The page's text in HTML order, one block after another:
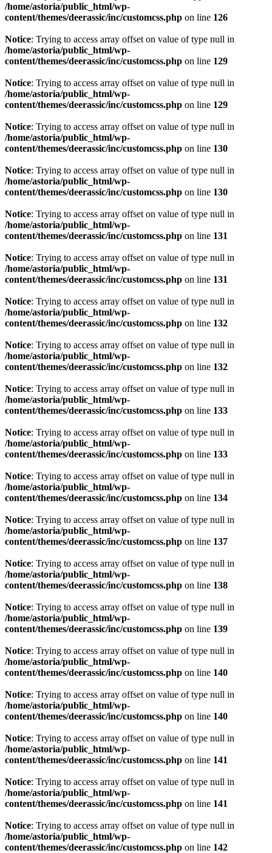
/home/astoria/public_html/wp-
content/themes/deerassic/inc/customcss.php on line 126
Notice: Trying to access array offset on value of type null in
/home/astoria/public_html/wp-
content/themes/deerassic/inc/customcss.php on line 129
Notice: Trying to access array offset on value of type null in
/home/astoria/public_html/wp-
content/themes/deerassic/inc/customcss.php on line 129
Notice: Trying to access array offset on value of type null in
/home/astoria/public_html/wp-
content/themes/deerassic/inc/customcss.php on line 130
Notice: Trying to access array offset on value of type null in
/home/astoria/public_html/wp-
content/themes/deerassic/inc/customcss.php on line 130
Notice: Trying to access array offset on value of type null in
/home/astoria/public_html/wp-
content/themes/deerassic/inc/customcss.php on line 131
Notice: Trying to access array offset on value of type null in
/home/astoria/public_html/wp-
content/themes/deerassic/inc/customcss.php on line 131
Notice: Trying to access array offset on value of type null in
/home/astoria/public_html/wp-
content/themes/deerassic/inc/customcss.php on line 132
Notice: Trying to access array offset on value of type null in
/home/astoria/public_html/wp-
content/themes/deerassic/inc/customcss.php on line 132
Notice: Trying to access array offset on value of type null in
/home/astoria/public_html/wp-
content/themes/deerassic/inc/customcss.php on line 133
Notice: Trying to access array offset on value of type null in
/home/astoria/public_html/wp-
content/themes/deerassic/inc/customcss.php on line 133
Notice: Trying to access array offset on value of type null in
/home/astoria/public_html/wp-
content/themes/deerassic/inc/customcss.php on line 134
Notice: Trying to access array offset on value of type null in
/home/astoria/public_html/wp-
content/themes/deerassic/inc/customcss.php on line 137
Notice: Trying to access array offset on value of type null in
/home/astoria/public_html/wp-
content/themes/deerassic/inc/customcss.php on line 138
Notice: Trying to access array offset on value of type null in
/home/astoria/public_html/wp-
content/themes/deerassic/inc/customcss.php on line 139
Notice: Trying to access array offset on value of type null in
/home/astoria/public_html/wp-
content/themes/deerassic/inc/customcss.php on line 140
Notice: Trying to access array offset on value of type null in
/home/astoria/public_html/wp-
content/themes/deerassic/inc/customcss.php on line 140
Notice: Trying to access array offset on value of type null in
/home/astoria/public_html/wp-
content/themes/deerassic/inc/customcss.php on line 141
Notice: Trying to access array offset on value of type null in
/home/astoria/public_html/wp-
content/themes/deerassic/inc/customcss.php on line 141
Notice: Trying to access array offset on value of type null in
/home/astoria/public_html/wp-
content/themes/deerassic/inc/customcss.php on line 142